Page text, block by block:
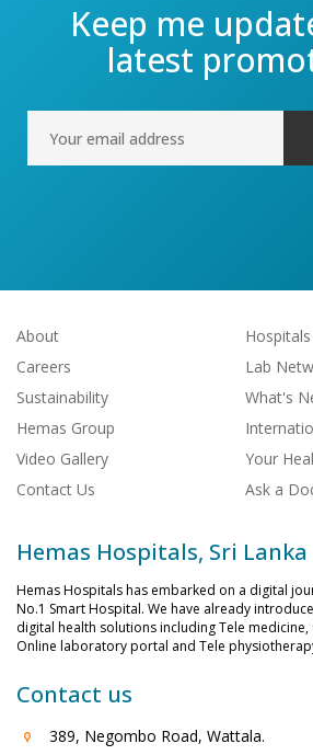
Keep me
latest
About
Careers
Sustainability
Hemas Group
Video Gallery
Contact Us
Hospitals
Lab
What's
Your
Ask a
Hemas Hospitals, Sri Lanka
Hemas Hospitals has embarked on a digital
No.1 Smart Hospital. We have already
digital health solutions including Tele
Online laboratory portal and Tele
Contact us
389, Negombo Road, Wattala.